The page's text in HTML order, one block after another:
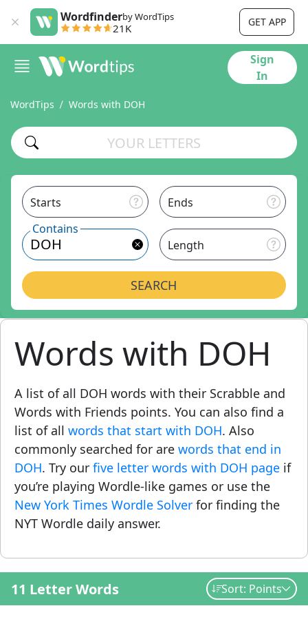
Wordfinderby WordTips
21K GET APP
Sign
In
WordTips Words with DOH
Starts
Ends
Contains
Length
SEARCH
Words with DOH
A list of all DOH words with their Scrabble and
Words with Friends points. You can also find a
list of all words that start with DOH. Also
commonly searched for are words that end in
DOH. Try our five letter words with DOH page if
you’re playing Wordle-like games or use the
New York Times Wordle Solver for finding the
NYT Wordle daily answer.
11 Letter Words Sort: Points